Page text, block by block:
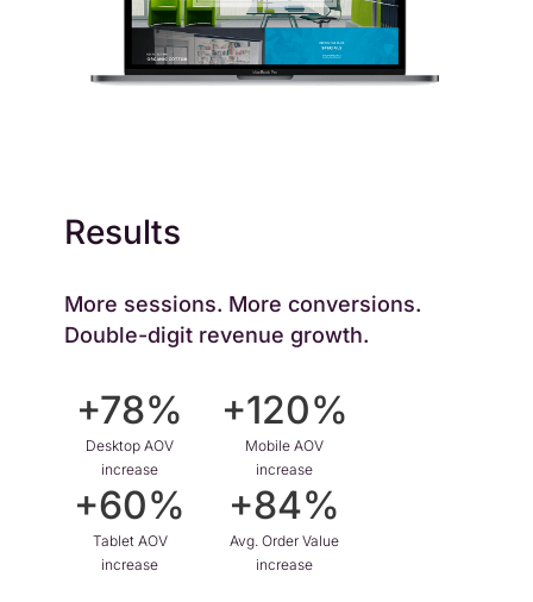
Results
More sessions. More conversions.
Double-digit revenue growth.
+78%
Desktop AOV
increase
+120%
Mobile AOV
increase
+60%
Tablet AOV
increase
+84%
Avg. Order Value
increase